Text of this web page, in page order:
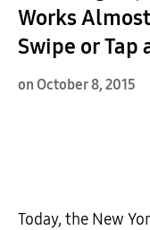
Works
Swipe or Tap
on October 8, 2015
Today, the New